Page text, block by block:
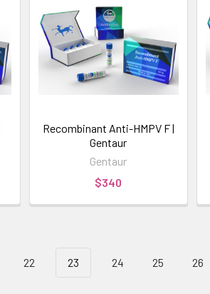
Recombinant Anti-HMPV F |
Gentaur
Gentaur
$340
22 23 24 25 26